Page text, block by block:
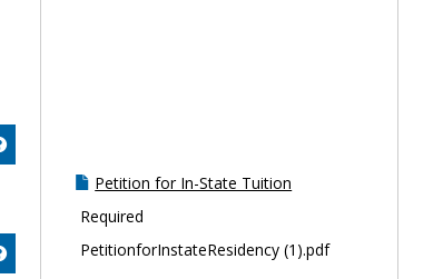
Get help using 'Contact Info'
Get help using 'Resources'
Petition for In-State Tuition
Required
PetitionforInstateResidency (1).pdf